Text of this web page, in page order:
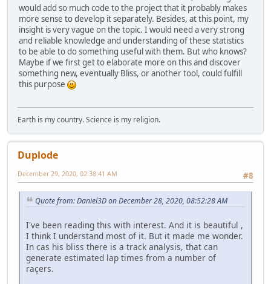
would add so much code to the project that it probably makes
more sense to develop it separately. Besides, at this point, my
insight is very vague on the topic. I would need a very strong
and reliable knowledge and understanding of these statistics
to be able to do something useful with them. But who knows?
Maybe if we first get to elaborate more on this and discover
something new, eventually Bliss, or another tool, could fulfill
this purpose
Earth is my country. Science is my religion.
Duplode
#8
December 29, 2020, 02:38:41 AM
Quote from: Daniel3D on December 28, 2020, 08:52:28 AM
I've been reading this with interest. And it is beautiful ,
I think I understand most of it. But it made me wonder.
In cas his bliss there is a track analysis, that can
generate estimated lap times from a number of
raçers.